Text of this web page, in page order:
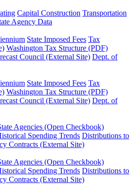
Capital Construction Transportation
Agency Data
State Imposed Fees Tax
Washington Tax Structure (PDF)
Council (External Site) Dept. of
State Imposed Fees Tax
Washington Tax Structure (PDF)
Council (External Site) Dept. of
Agencies (Open Checkbook)
Spending Trends Distributions to
Contracts (External Site)
Agencies (Open Checkbook)
Spending Trends Distributions to
Contracts (External Site)